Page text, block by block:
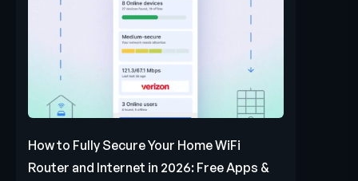
How to Fully Secure Your Home WiFi
Router and Internet in 2026: Free Apps &